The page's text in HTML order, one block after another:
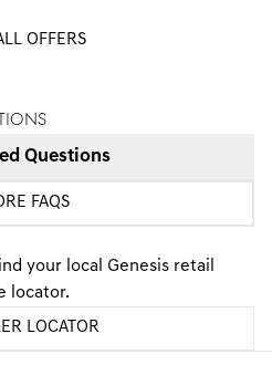
OFFERS
Questions
Payment?
the PCP agreement?
FAQS
your local Genesis retail
locator.
LOCATOR